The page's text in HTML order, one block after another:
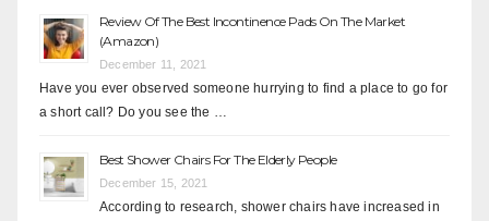
Review Of The Best Incontinence Pads On The Market
(Amazon)
December 11, 2021
Have you ever observed someone hurrying to find a place to go for
a short call? Do you see the …
Best Shower Chairs For The Elderly People
December 15, 2021
According to research, shower chairs have increased in